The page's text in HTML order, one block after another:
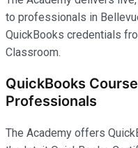
to professionals in
QuickBooks credentials
Classroom.
QuickBooks
Professionals
The Academy offers